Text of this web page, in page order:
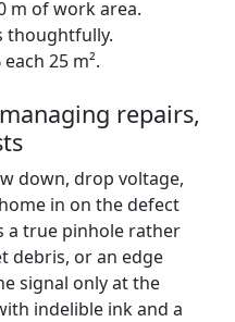
m of work area.
thoughtfully.
25 m².
repairs,
down, drop voltage,
in on the defect
a true pinhole rather
debris, or an edge
signal only at the
indelible ink and a